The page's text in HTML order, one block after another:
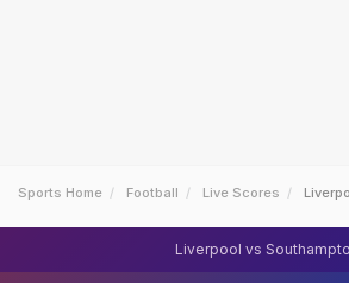
Sports Home Football Live Scores
Liverpool vs